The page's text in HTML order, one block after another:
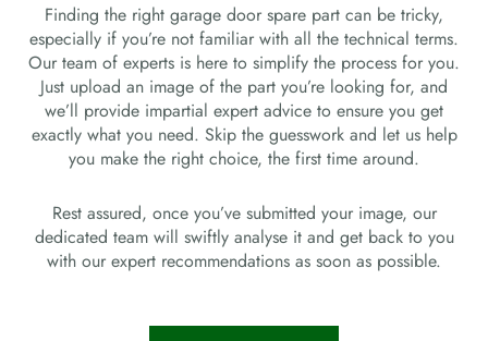
Finding the right garage door spare part can be tricky,
especially if you’re not familiar with all the technical terms.
Our team of experts is here to simplify the process for you.
Just upload an image of the part you’re looking for, and
we’ll provide impartial expert advice to ensure you get
exactly what you need. Skip the guesswork and let us help
you make the right choice, the first time around.
Rest assured, once you’ve submitted your image, our
dedicated team will swiftly analyse it and get back to you
with our expert recommendations as soon as possible.